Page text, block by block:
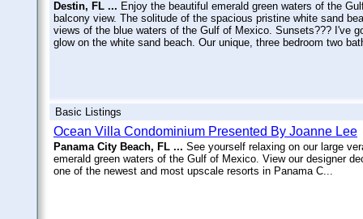
Destin, FL ... Enjoy the beautiful emerald green waters of the
balcony view. The solitude of the spacious pristine white sand
views of the blue waters of the Gulf of Mexico. Sunsets??? I've
glow on the white sand beach. Our unique, three bedroom two
Basic Listings
Ocean Villa Condominium Presented By Joanne Lee
Panama City Beach, FL ... See yourself relaxing on our large
emerald green waters of the Gulf of Mexico. View our designer
one of the newest and most upscale resorts in Panama C...